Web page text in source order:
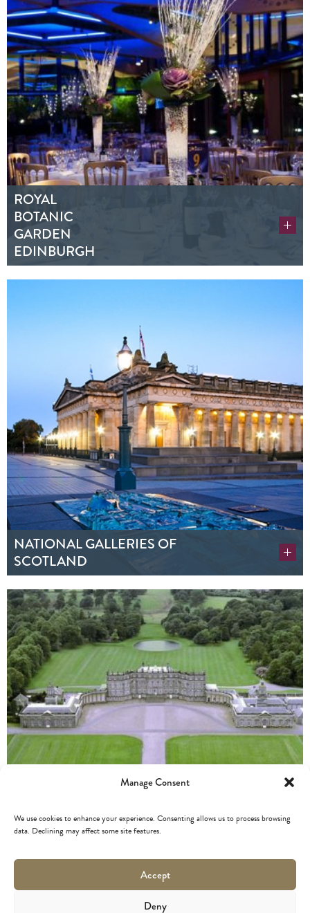
Manage Consent
We use cookies to enhance your experience. Consenting allows us to process browsing
data. Declining may affect some site features.
Accept
Deny
ROYAL
BOTANIC
GARDEN
EDINBURGH
NATIONAL GALLERIES OF
SCOTLAND
HOPETOUN HOUSE